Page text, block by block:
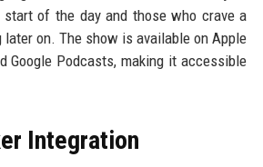
of the day and those who crave a
later on. The show is available on Apple
Google Podcasts, making it accessible
Integration